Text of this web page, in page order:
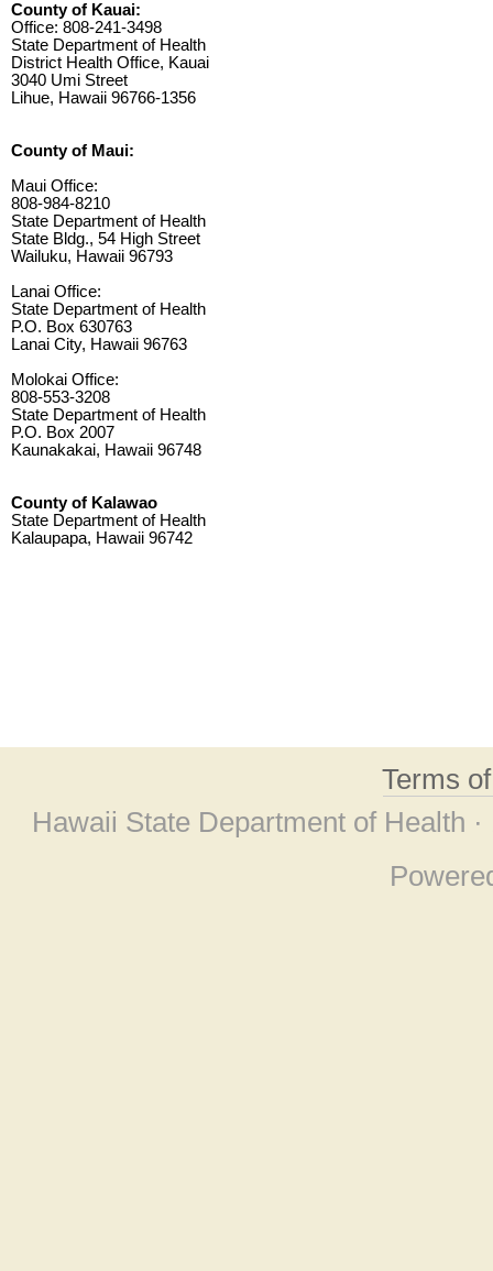
County of Kauai:
Office: 808-241-3498
State Department of Health
District Health Office, Kauai
3040 Umi Street
Lihue, Hawaii 96766-1356
County of Maui:
Maui Office:
808-984-8210
State Department of Health
State Bldg., 54 High Street
Wailuku, Hawaii 96793
Lanai Office:
State Department of Health
P.O. Box 630763
Lanai City, Hawaii 96763
Molokai Office:
808-553-3208
State Department of Health
P.O. Box 2007
Kaunakakai, Hawaii 96748
County of Kalawao
State Department of Health
Kalaupapa, Hawaii 96742
Terms
Hawaii State Department of Health